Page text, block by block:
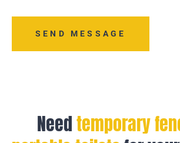
SEND MESSAGE
Needtemporary